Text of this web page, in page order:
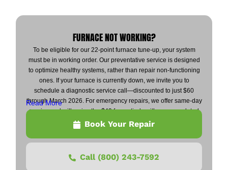
FURNACE NOT WORKING?
To be eligible for our 22-point furnace tune-up, your system
must be in working order. Our preventative service is designed
to optimize healthy systems, rather than repair non-functioning
ones. If your furnace is currently down, we invite you to
schedule a diagnostic service call—discounted to just $60
through March 2026. For emergency repairs, we offer same-day
service and will waive the $49 fee entirely with any completed
repair.
Read More
Book Your Repair
Call (800) 243-7592